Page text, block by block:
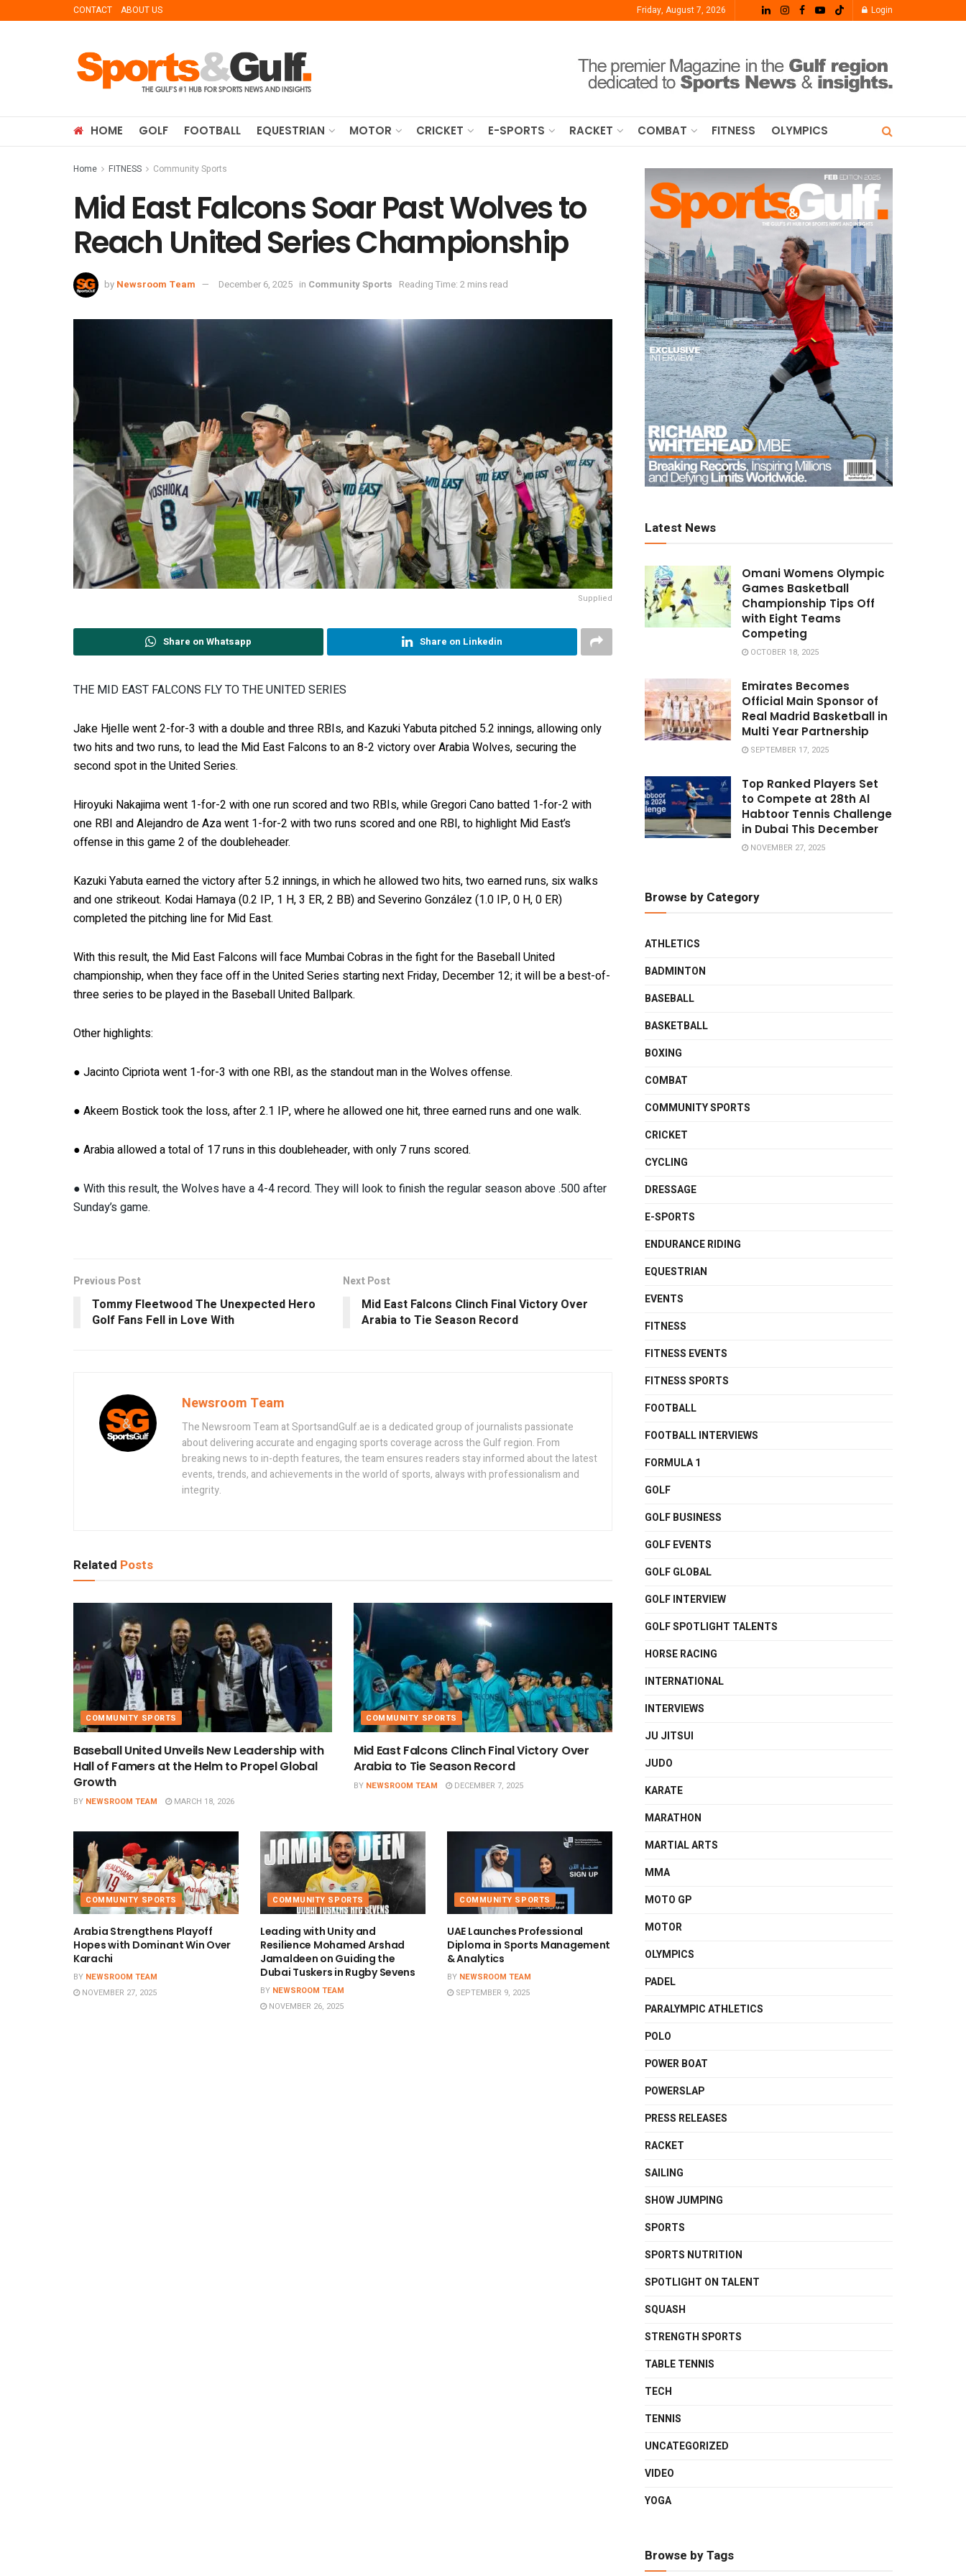
CONTACT ABOUT US Friday, August 7, 2026 Login
HOME GOLF FOOTBALL EQUESTRIAN MOTOR CRICKET E-SPORTS RACKET COMBAT FITNESS OLYMPICS
Home FITNESS Community Sports
Mid East Falcons Soar Past Wolves to
Reach United Series Championship
by Newsroom Team December 6, 2025 in Community Sports Reading Time: 2 mins read
Supplied
Share on Whatsapp Share on Linkedin
THE MID EAST FALCONS FLY TO THE UNITED SERIES
Jake Hjelle went 2-for-3 with a double and three RBIs, and Kazuki Yabuta pitched 5.2 innings, allowing only
two hits and two runs, to lead the Mid East Falcons to an 8-2 victory over Arabia Wolves, securing the
second spot in the United Series.
Hiroyuki Nakajima went 1-for-2 with one run scored and two RBIs, while Gregori Cano batted 1-for-2 with
one RBI and Alejandro de Aza went 1-for-2 with two runs scored and one RBI, to highlight Mid East’s
offense in this game 2 of the doubleheader.
Kazuki Yabuta earned the victory after 5.2 innings, in which he allowed two hits, two earned runs, six walks
and one strikeout. Kodai Hamaya (0.2 IP, 1 H, 3 ER, 2 BB) and Severino González (1.0 IP, 0 H, 0 ER)
completed the pitching line for Mid East.
With this result, the Mid East Falcons will face Mumbai Cobras in the fight for the Baseball United
championship, when they face off in the United Series starting next Friday, December 12; it will be a best-of-
three series to be played in the Baseball United Ballpark.
Other highlights:
● Jacinto Cipriota went 1-for-3 with one RBI, as the standout man in the Wolves offense.
● Akeem Bostick took the loss, after 2.1 IP, where he allowed one hit, three earned runs and one walk.
● Arabia allowed a total of 17 runs in this doubleheader, with only 7 runs scored.
● With this result, the Wolves have a 4-4 record. They will look to finish the regular season above .500 after
Sunday’s game.
Previous Post
Tommy Fleetwood The Unexpected Hero
Golf Fans Fell in Love With
Next Post
Mid East Falcons Clinch Final Victory Over
Arabia to Tie Season Record
Newsroom Team
The Newsroom Team at SportsandGulf.ae is a dedicated group of journalists passionate
about delivering accurate and engaging sports coverage across the Gulf region. From
breaking news to in-depth features, the team ensures readers stay informed about the latest
events, trends, and achievements in the world of sports, always with professionalism and
integrity.
Related Posts
COMMUNITY SPORTS
Baseball United Unveils New Leadership with
Hall of Famers at the Helm to Propel Global
Growth
BY NEWSROOM TEAM MARCH 18, 2026
COMMUNITY SPORTS
Mid East Falcons Clinch Final Victory Over
Arabia to Tie Season Record
BY NEWSROOM TEAM DECEMBER 7, 2025
COMMUNITY SPORTS
Arabia Strengthens Playoff
Hopes with Dominant Win Over
Karachi
BY NEWSROOM TEAM
NOVEMBER 27, 2025
COMMUNITY SPORTS
Leading with Unity and
Resilience Mohamed Arshad
Jamaldeen on Guiding the
Dubai Tuskers in Rugby Sevens
BY NEWSROOM TEAM
NOVEMBER 26, 2025
COMMUNITY SPORTS
UAE Launches Professional
Diploma in Sports Management
& Analytics
BY NEWSROOM TEAM
SEPTEMBER 9, 2025
Latest News
Omani Womens Olympic
Games Basketball
Championship Tips Off
with Eight Teams
Competing
OCTOBER 18, 2025
Emirates Becomes
Official Main Sponsor of
Real Madrid Basketball in
Multi Year Partnership
SEPTEMBER 17, 2025
Top Ranked Players Set
to Compete at 28th Al
Habtoor Tennis Challenge
in Dubai This December
NOVEMBER 27, 2025
Browse by Category
ATHLETICS
BADMINTON
BASEBALL
BASKETBALL
BOXING
COMBAT
COMMUNITY SPORTS
CRICKET
CYCLING
DRESSAGE
E-SPORTS
ENDURANCE RIDING
EQUESTRIAN
EVENTS
FITNESS
FITNESS EVENTS
FITNESS SPORTS
FOOTBALL
FOOTBALL INTERVIEWS
FORMULA 1
GOLF
GOLF BUSINESS
GOLF EVENTS
GOLF GLOBAL
GOLF INTERVIEW
GOLF SPOTLIGHT TALENTS
HORSE RACING
INTERNATIONAL
INTERVIEWS
JU JITSUI
JUDO
KARATE
MARATHON
MARTIAL ARTS
MMA
MOTO GP
MOTOR
OLYMPICS
PADEL
PARALYMPIC ATHLETICS
POLO
POWER BOAT
POWERSLAP
PRESS RELEASES
RACKET
SAILING
SHOW JUMPING
SPORTS
SPORTS NUTRITION
SPOTLIGHT ON TALENT
SQUASH
STRENGTH SPORTS
TABLE TENNIS
TECH
TENNIS
UNCATEGORIZED
VIDEO
YOGA
Browse by Tags